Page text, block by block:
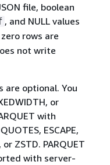
file, boolean
, and NULL values
rows are
not write
are optional. You
or
with
ESCAPE,
or ZSTD. PARQUET
with server-